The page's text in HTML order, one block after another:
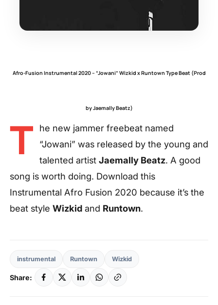
Afro-Fusion Instrumental 2020 – “Jowani” Wizkid x Runtown Type Beat (Prod
by Jaemally Beatz)
T
he new jammer freebeat named
“Jowani” was released by the young and
talented artist Jaemally Beatz. A good
song is worth doing. Download this
Instrumental Afro Fusion 2020 because it’s the
beat style Wizkid and Runtown.
instrumental Runtown Wizkid
Share: